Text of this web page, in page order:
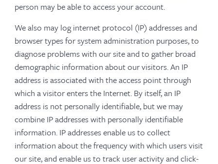
person may be able to access your account.
We also may log internet protocol (IP) addresses and
browser types for system administration purposes, to
diagnose problems with our site and to gather broad
demographic information about our visitors. An IP
address is associated with the access point through
which a visitor enters the Internet. By itself, an IP
address is not personally identifiable, but we may
combine IP addresses with personally identifiable
information. IP addresses enable us to collect
information about the frequency with which users visit
our site, and enable us to track user activity and click-